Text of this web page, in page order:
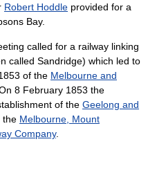
Robert Hoddle provided for a
Bay.
called for a railway linking
called Sandridge) which led to
of the Melbourne and
8 February 1853 the
of the Geelong and
the Melbourne, Mount
Company.